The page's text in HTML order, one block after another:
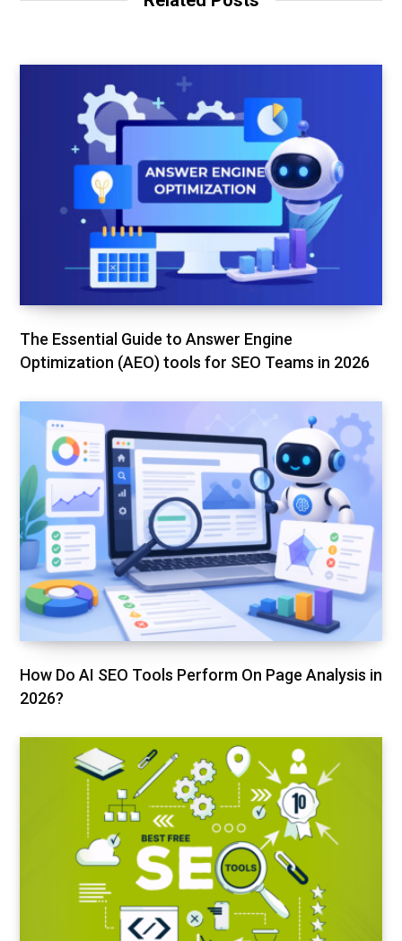
The Essential Guide to Answer Engine
Optimization (AEO) tools for SEO Teams in 2026
How Do AI SEO Tools Perform On Page Analysis in
2026?